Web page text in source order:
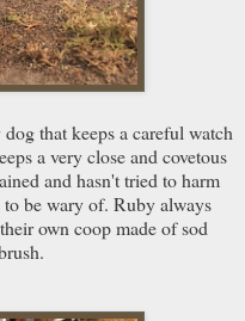
that keeps a careful watch
a very close and covetous
and hasn't tried to harm
to be wary of. Ruby always
own coop made of sod